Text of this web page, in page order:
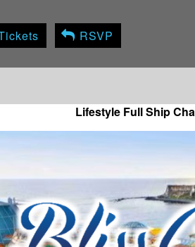
RSVP
Lifestyle Full Ship